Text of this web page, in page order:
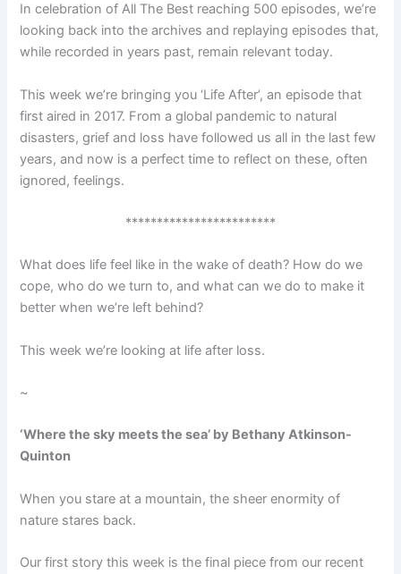
In celebration of All The Best reaching 500 episodes, we’re
looking back into the archives and replaying episodes that,
while recorded in years past, remain relevant today.
This week we’re bringing you ‘Life After’, an episode that
first aired in 2017. From a global pandemic to natural
disasters, grief and loss have followed us all in the last few
years, and now is a perfect time to reflect on these, often
ignored, feelings.
************************
What does life feel like in the wake of death? How do we
cope, who do we turn to, and what can we do to make it
better when we’re left behind?
This week we’re looking at life after loss.
~
‘Where the sky meets the sea’ by Bethany Atkinson-
Quinton
When you stare at a mountain, the sheer enormity of
nature stares back.
Our first story this week is the final piece from our recent